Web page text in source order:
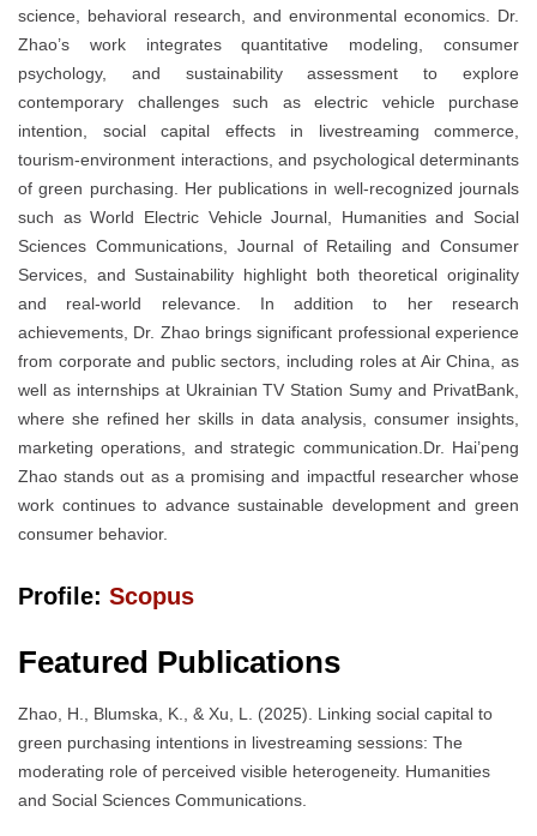
science, behavioral research, and environmental economics. Dr.
Zhao’s work integrates quantitative modeling, consumer
psychology, and sustainability assessment to explore
contemporary challenges such as electric vehicle purchase
intention, social capital effects in livestreaming commerce,
tourism-environment interactions, and psychological determinants
of green purchasing. Her publications in well-recognized journals
such as World Electric Vehicle Journal, Humanities and Social
Sciences Communications, Journal of Retailing and Consumer
Services, and Sustainability highlight both theoretical originality
and real-world relevance. In addition to her research
achievements, Dr. Zhao brings significant professional experience
from corporate and public sectors, including roles at Air China, as
well as internships at Ukrainian TV Station Sumy and PrivatBank,
where she refined her skills in data analysis, consumer insights,
marketing operations, and strategic communication.Dr. Hai’peng
Zhao stands out as a promising and impactful researcher whose
work continues to advance sustainable development and green
consumer behavior.
Profile: Scopus
Featured Publications
Zhao, H., Blumska, K., & Xu, L. (2025). Linking social capital to
green purchasing intentions in livestreaming sessions: The
moderating role of perceived visible heterogeneity. Humanities
and Social Sciences Communications.